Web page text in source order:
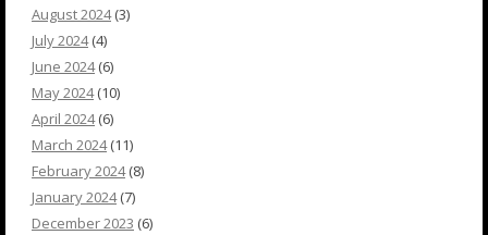
August 2024(3)
July 2024(4)
June 2024(6)
May 2024(10)
April 2024(6)
March 2024(11)
February 2024(8)
January 2024(7)
December 2023 (6)